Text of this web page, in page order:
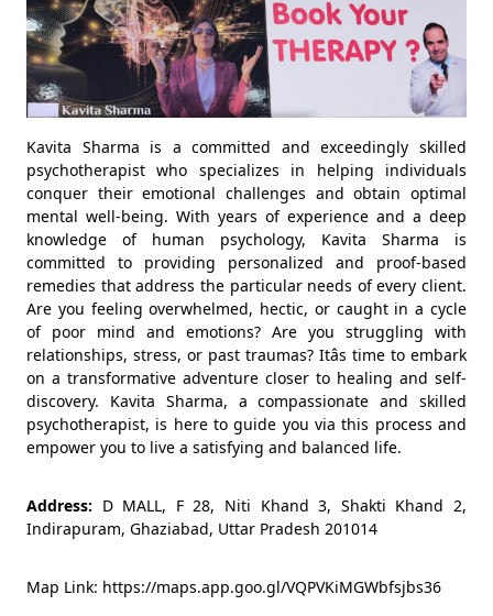
Kavita Sharma is a committed and exceedingly skilled
psychotherapist who specializes in helping individuals
conquer their emotional challenges and obtain optimal
mental well-being. With years of experience and a deep
knowledge of human psychology, Kavita Sharma is
committed to providing personalized and proof-based
remedies that address the particular needs of every client.
Are you feeling overwhelmed, hectic, or caught in a cycle
of poor mind and emotions? Are you struggling with
relationships, stress, or past traumas? Itâs time to embark
on a transformative adventure closer to healing and self-
discovery. Kavita Sharma, a compassionate and skilled
psychotherapist, is here to guide you via this process and
empower you to live a satisfying and balanced life.
Address: D MALL, F 28, Niti Khand 3, Shakti Khand 2,
Indirapuram, Ghaziabad, Uttar Pradesh 201014
Map Link: https://maps.app.goo.gl/VQPVKiMGWbfsjbs36